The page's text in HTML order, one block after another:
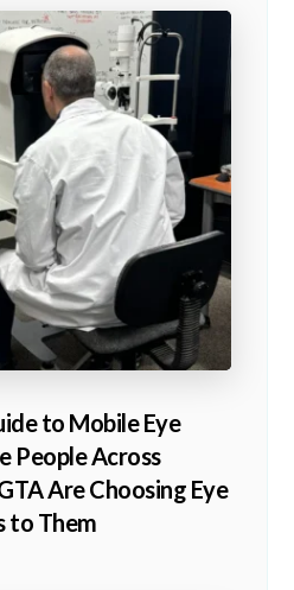
to Mobile Eye
People Across
Are Choosing Eye
to Them